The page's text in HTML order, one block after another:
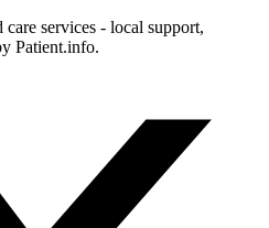
services - local support,
Patient.info.